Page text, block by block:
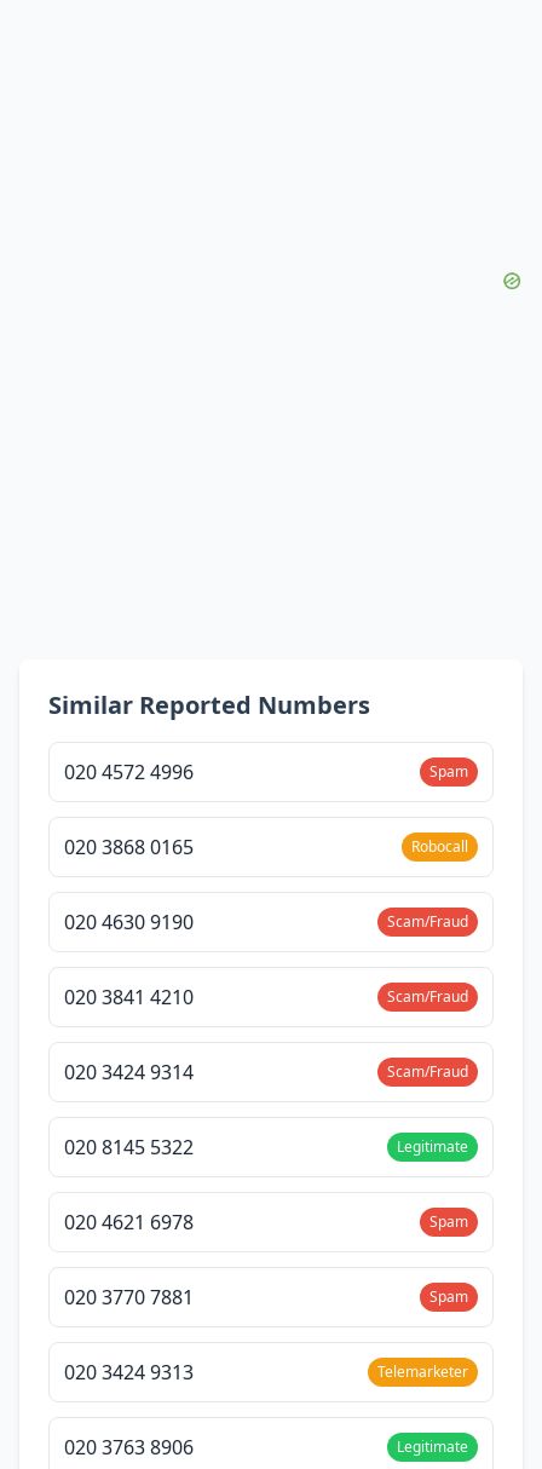
Similar Reported Numbers
020 4572 4996 Spam
020 3868 0165 Robocall
020 4630 9190 Scam/Fraud
020 3841 4210 Scam/Fraud
020 3424 9314 Scam/Fraud
020 8145 5322 Legitimate
020 4621 6978 Spam
020 3770 7881 Spam
020 3424 9313 Telemarketer
020 3763 8906 Legitimate